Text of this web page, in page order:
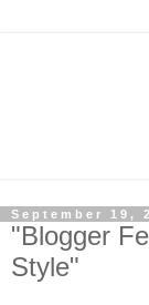
September 19,
"Blogger
Style"